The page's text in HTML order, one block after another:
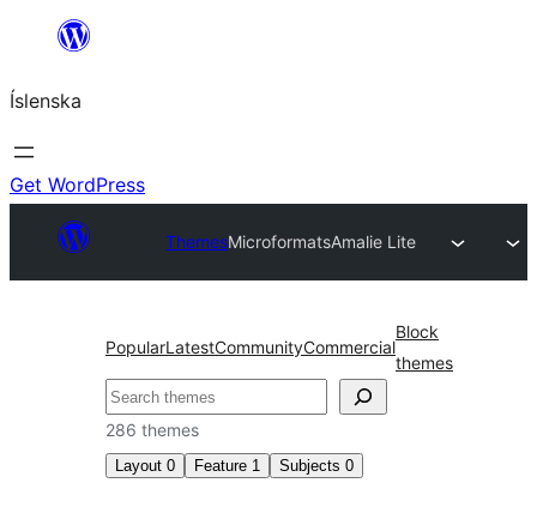
content
Íslenska
Get WordPress
ThemesMicroformatsAmalie Lite
PopularLatestCommunityCommercial
Block
themes
Leita
286 themes
Layout 0 Feature 1 Subjects 0